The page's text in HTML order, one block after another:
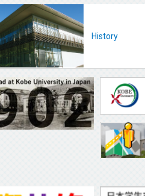
History